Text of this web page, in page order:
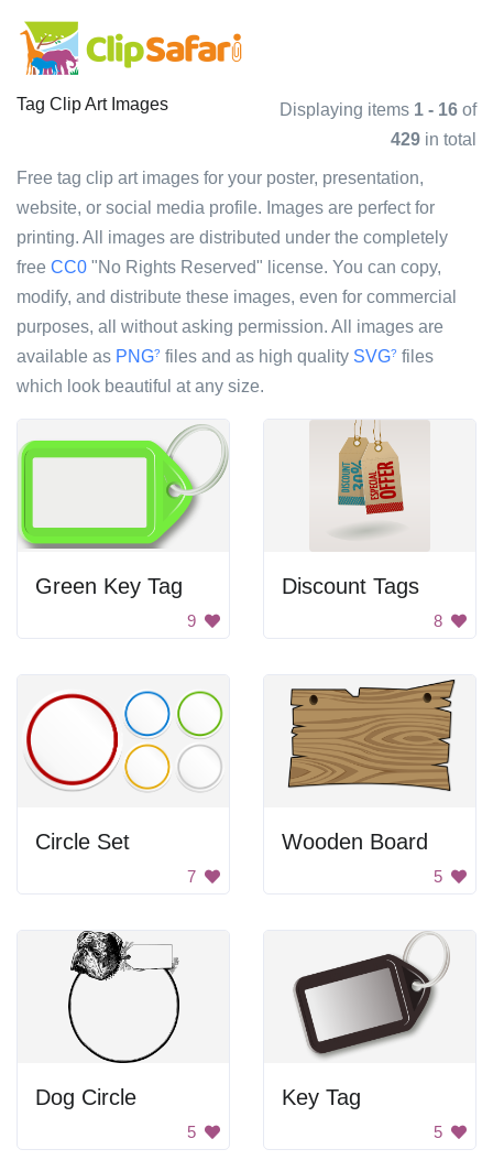
Tag Clip Art Images Displaying items 1 - 16 of
429 in total
Free tag clip art images for your poster, presentation,
website, or social media profile. Images are perfect for
printing. All images are distributed under the completely
free CC0 "No Rights Reserved" license. You can copy,
modify, and distribute these images, even for commercial
purposes, all without asking permission. All images are
available as PNG? files and as high quality SVG? files
which look beautiful at any size.
Green Key Tag
9
Discount Tags
8
Circle Set
7
Wooden Board
5
Dog Circle
5
Key Tag
5